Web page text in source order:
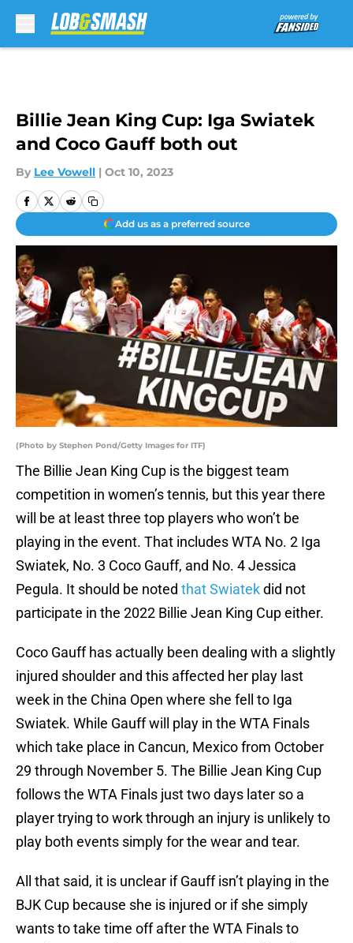
Billie Jean King Cup: Iga Swiatek
and Coco Gauff both out
By Lee Vowell | Oct 10, 2023
Add us as a preferred source
(Photo by Stephen Pond/Getty Images for ITF)
The Billie Jean King Cup is the biggest team
competition in women’s tennis, but this year there
will be at least three top players who won’t be
playing in the event. That includes WTA No. 2 Iga
Swiatek, No. 3 Coco Gauff, and No. 4 Jessica
Pegula. It should be noted that Swiatekdid not
participate in the 2022 Billie Jean King Cup either.
Coco Gauff has actually been dealing with a slightly
injured shoulder and this affected her play last
week in the China Open where she fell to Iga
Swiatek. While Gauff will play in the WTA Finals
which take place in Cancun, Mexico from October
29 through November 5. The Billie Jean King Cup
follows the WTA Finals just two days later so a
player trying to work through an injury is unlikely to
play both events simply for the wear and tear.
All that said, it is unclear if Gauff isn’t playing in the
BJK Cup because she is injured or if she simply
wants to take time off after the WTA Finals to